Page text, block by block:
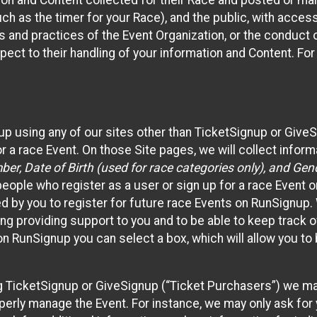
as the timer for your Race), and the public, with
practices of the Event Organization, or the
to their handling of your information and Content.
using any of our sites other than TicketSignup or
race Event. On those Site pages, we will collect
Date of Birth (used for race categories only), and
who register as a user or sign up for a race Event
by you to register for future race Events on
providing support to you and to be able to keep track
you can select a box, which will allow you
TicketSignup or GiveSignup (“Ticket Purchasers”) we
manage the Event. For instance, we may only ask